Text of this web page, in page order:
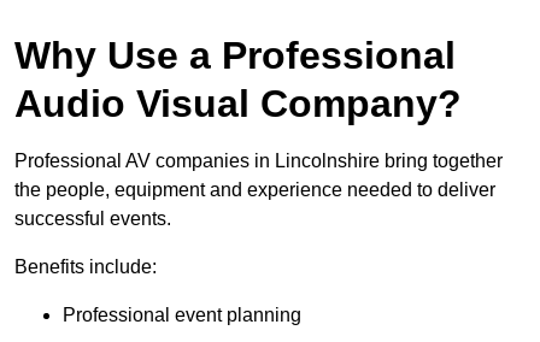
Why Use a Professional
Audio Visual Company?
Professional AV companies in Lincolnshire bring together
the people, equipment and experience needed to deliver
successful events.
Benefits include:
Professional event planning